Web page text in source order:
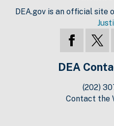
DEA.gov is an official site
DEA
(202)
Contact the